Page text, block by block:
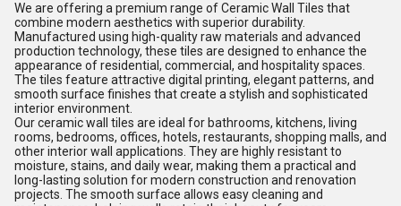
We are offering a premium range of Ceramic Wall Tiles that
combine modern aesthetics with superior durability.
Manufactured using high-quality raw materials and advanced
production technology, these tiles are designed to enhance the
appearance of residential, commercial, and hospitality spaces.
The tiles feature attractive digital printing, elegant patterns, and
smooth surface finishes that create a stylish and sophisticated
interior environment.
Our ceramic wall tiles are ideal for bathrooms, kitchens, living
rooms, bedrooms, offices, hotels, restaurants, shopping malls, and
other interior wall applications. They are highly resistant to
moisture, stains, and daily wear, making them a practical and
long-lasting solution for modern construction and renovation
projects. The smooth surface allows easy cleaning and